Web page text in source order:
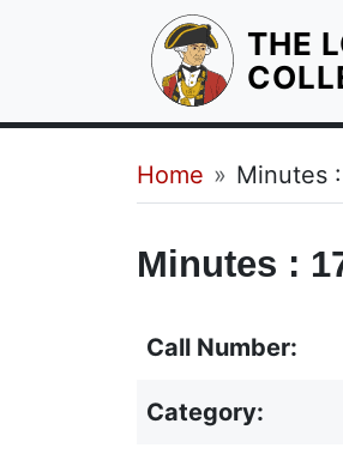
THE
Breadcrumb
Home Minutes :
Minutes :
Call Number:
Category: